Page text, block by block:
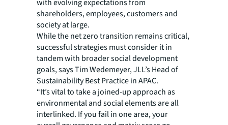
with evolving expectations from
shareholders, employees, customers and
society at large.
While the net zero transition remains critical,
successful strategies must consider it in
tandem with broader social development
goals, says Tim Wedemeyer, JLL’s Head of
Sustainability Best Practice in APAC.
“It’s vital to take a joined-up approach as
environmental and social elements are all
interlinked. If you fail in one area, your